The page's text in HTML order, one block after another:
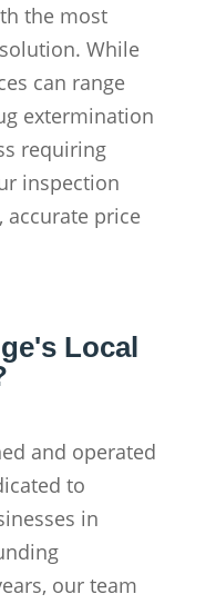
the most
While
can range
extermination
requiring
inspection
accurate price
Local
and operated
to
in
our team